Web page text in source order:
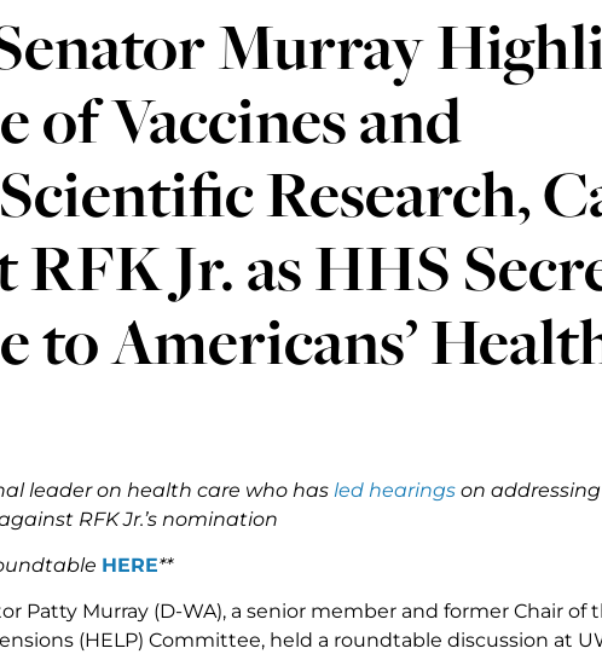
Murray
of Vaccines and
Research,
Jr. as HHS
to Americans’
leader on health care who has led hearingson
RFK Jr.’s nomination
HERE**
Patty Murray (D-WA), a senior member and former Chair of
(HELP) Committee, held a roundtable discussion at